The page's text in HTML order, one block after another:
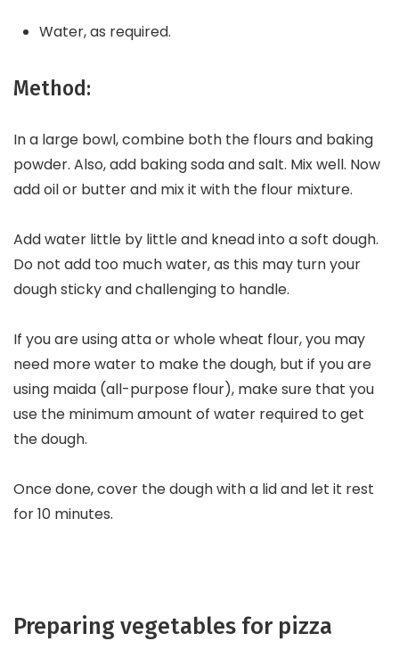
Water, as required.
Method:
In a large bowl, combine both the flours and baking
powder. Also, add baking soda and salt. Mix well. Now
add oil or butter and mix it with the flour mixture.
Add water little by little and knead into a soft dough.
Do not add too much water, as this may turn your
dough sticky and challenging to handle.
If you are using atta or whole wheat flour, you may
need more water to make the dough, but if you are
using maida (all-purpose flour), make sure that you
use the minimum amount of water required to get
the dough.
Once done, cover the dough with a lid and let it rest
for 10 minutes.
Preparing vegetables for pizza